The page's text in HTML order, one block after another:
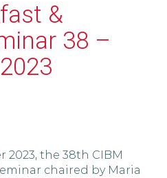
&
38 –
2023, the 38th CIBM
chaired by Maria